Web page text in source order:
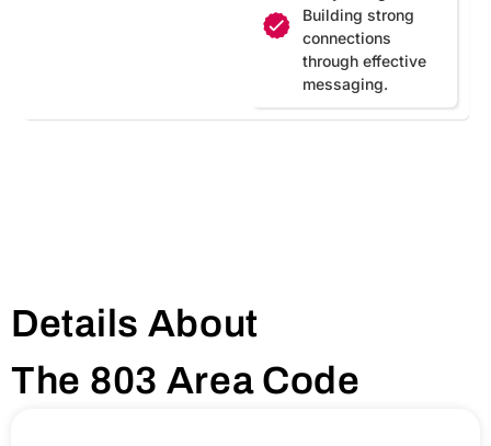
Building strong
connections
through effective
messaging.
Details About
The 803 Area Code